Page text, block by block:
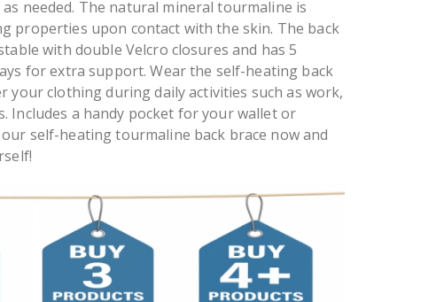
needed. The natural mineral tourmaline is
properties upon contact with the skin. The back
with double Velcro closures and has 5
for extra support. Wear the self-heating back
your clothing during daily activities such as work,
Includes a handy pocket for your wallet or
self-heating tourmaline back brace now and